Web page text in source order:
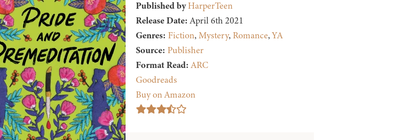
Published by HarperTeen
Release Date:April 6th 2021
Genres: Fiction,Mystery, Romance,YA
Source: Publisher
Format Read:ARC
Goodreads
Buy on Amazon